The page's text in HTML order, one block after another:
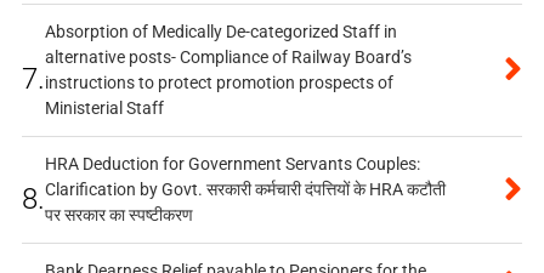
7.
Absorption of Medically De-categorized Staff in
alternative posts- Compliance of Railway Board’s
instructions to protect promotion prospects of
Ministerial Staff
8.
HRA Deduction for Government Servants Couples:
Clarification by Govt. सरकारी कर्मचारी दंपत्तियों के HRA कटौती
पर सरकार का स्पष्टीकरण